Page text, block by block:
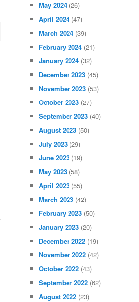
May 2024 (26)
April 2024 (47)
March 2024 (39)
February 2024 (21)
January 2024 (32)
December 2023 (45)
November 2023 (53)
October 2023 (27)
September 2023 (40)
August 2023 (50)
July 2023 (29)
June 2023 (19)
May 2023 (58)
April 2023 (55)
March 2023 (42)
February 2023 (50)
January 2023 (20)
December 2022 (19)
November 2022 (42)
October 2022 (43)
September 2022 (62)
August 2022 (23)